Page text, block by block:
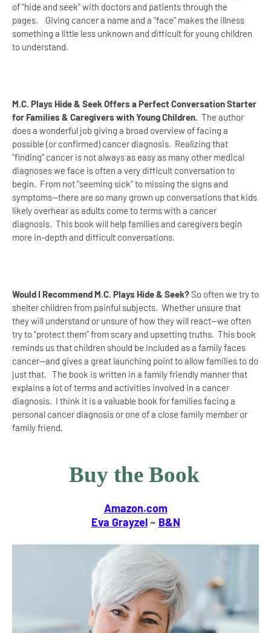
of "hide and seek" with doctors and patients through the
pages. Giving cancer a name and a "face" makes the illness
something a little less unknown and difficult for young children
to understand.
M.C. Plays Hide & Seek Offers a Perfect Conversation Starter
for Families & Caregivers with Young Children. The author
does a wonderful job giving a broad overview of facing a
possible (or confirmed) cancer diagnosis. Realizing that
"finding" cancer is not always as easy as many other medical
diagnoses we face is often a very difficult conversation to
begin. From not "seeming sick" to missing the signs and
symptoms--there are so many grown up conversations that kids
likely overhear as adults come to terms with a cancer
diagnosis. This book will help families and caregivers begin
more in-depth and difficult conversations.
Would I Recommend M.C. Plays Hide & Seek?So often we try to
shelter children from painful subjects. Whether unsure that
they will understand or unsure of how they will react--we often
try to "protect them" from scary and upsetting truths. This book
reminds us that children should be included as a family faces
cancer--and gives a great launching point to allow families to do
just that. The book is written in a family friendly manner that
explains a lot of terms and activities involved in a cancer
diagnosis. I think it is a valuable book for families facing a
personal cancer diagnosis or one of a close family member or
family friend.
Buy the Book
Amazon.com
Eva Grayzel~ B&N